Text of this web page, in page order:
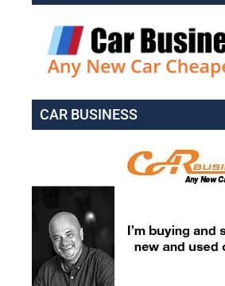
CAR BUSINESS